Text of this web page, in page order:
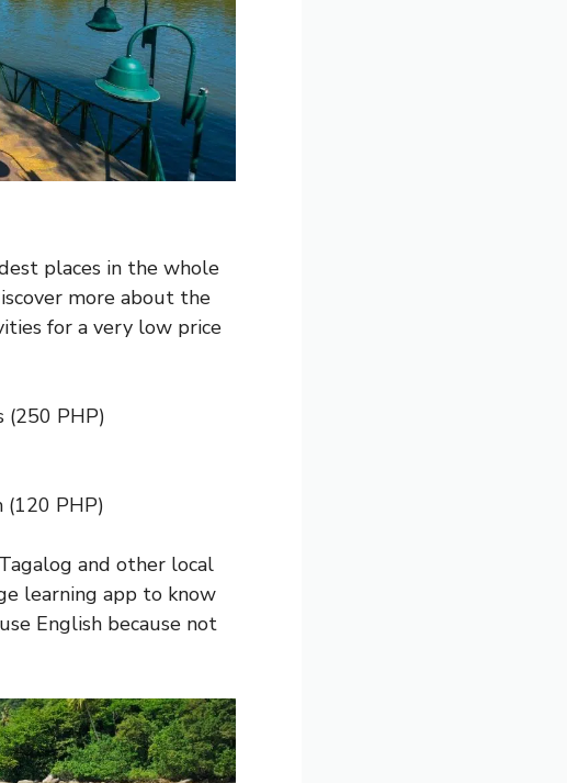
places in the whole
more about the
for a very low price
(250 PHP)
(120 PHP)
and other local
learning app to know
English because not